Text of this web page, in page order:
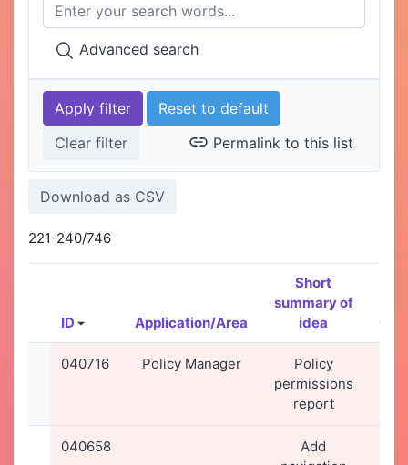
Advanced search
Permalink to this list
221-240/746
ID Application/Area
Short
summary of
idea
040716 Policy Manager
Policy
permissions
report
040658
Add